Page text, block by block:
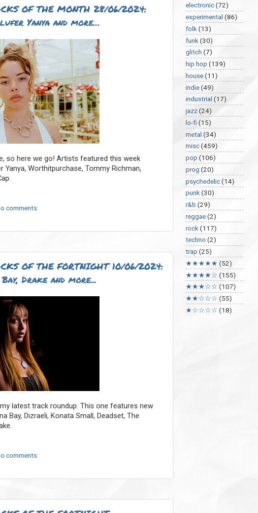
OF THE MONTH 28/06/2024:
Yanya and more…
so here we go! Artists featured this week
Yanya, Worthitpurchase, Tommy Richman,
comments:
OF THE FORTNIGHT 10/06/2024:
Drake and more...
latest track roundup. This one features new
Bay, Dizraeli, Konata Small, Deadset, The
comments:
electronic(72)
experimental (86)
folk (13)
funk (30)
glitch (7)
hip hop (139)
house(11)
indie(49)
industrial (17)
jazz(24)
lo-fi (15)
metal (34)
misc(459)
pop (106)
prog (20)
psychedelic(14)
punk(30)
r&b (29)
reggae(2)
rock (117)
techno (2)
trap (25)
★★★★★ (52)
★★★★☆ (155)
★★★☆☆ (107)
★★☆☆☆ (55)
★☆☆☆☆ (18)